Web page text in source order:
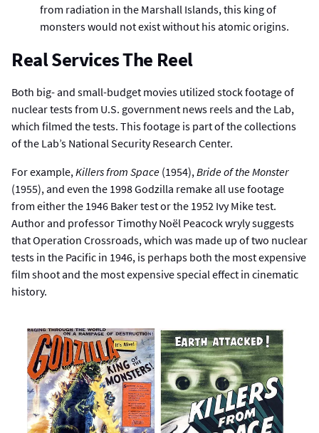
from radiation in the Marshall Islands, this king of
monsters would not exist without his atomic origins.
Real Services The Reel
Both big- and small-budget movies utilized stock footage of
nuclear tests from U.S. government news reels and the Lab,
which filmed the tests. This footage is part of the collections
of the Lab’s National Security Research Center.
For example,Killers from Space (1954),Bride of the Monster
(1955), and even the 1998 Godzilla remake all use footage
from either the 1946 Baker test or the 1952 Ivy Mike test.
Author and professor Timothy Noël Peacock wryly suggests
that Operation Crossroads, which was made up of two nuclear
tests in the Pacific in 1946, is perhaps both the most expensive
film shoot and the most expensive special effect in cinematic
history.